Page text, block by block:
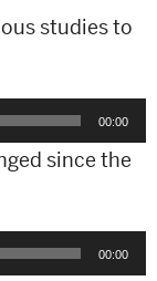
studies to
00:00
since the
00:00